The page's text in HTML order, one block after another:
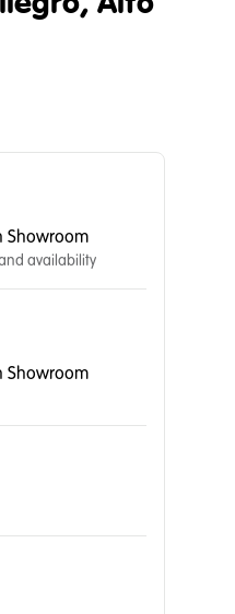
Showroom
availability
Showroom